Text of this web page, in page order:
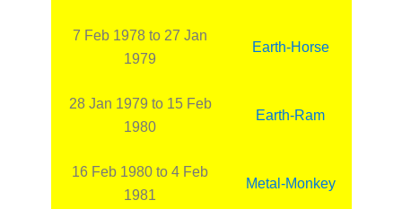
7 Feb 1978 to 27 Jan
1979
Earth-Horse
28 Jan 1979 to 15 Feb
1980
Earth-Ram
16 Feb 1980 to 4 Feb
1981
Metal-Monkey